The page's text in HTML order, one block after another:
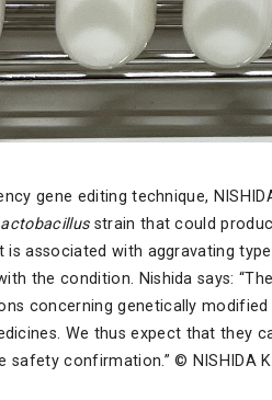
gene editing technique,
strain that could
associated with aggravating
the condition. Nishida says:
concerning genetically modified
We thus expect that they
confirmation.” © NISHIDA